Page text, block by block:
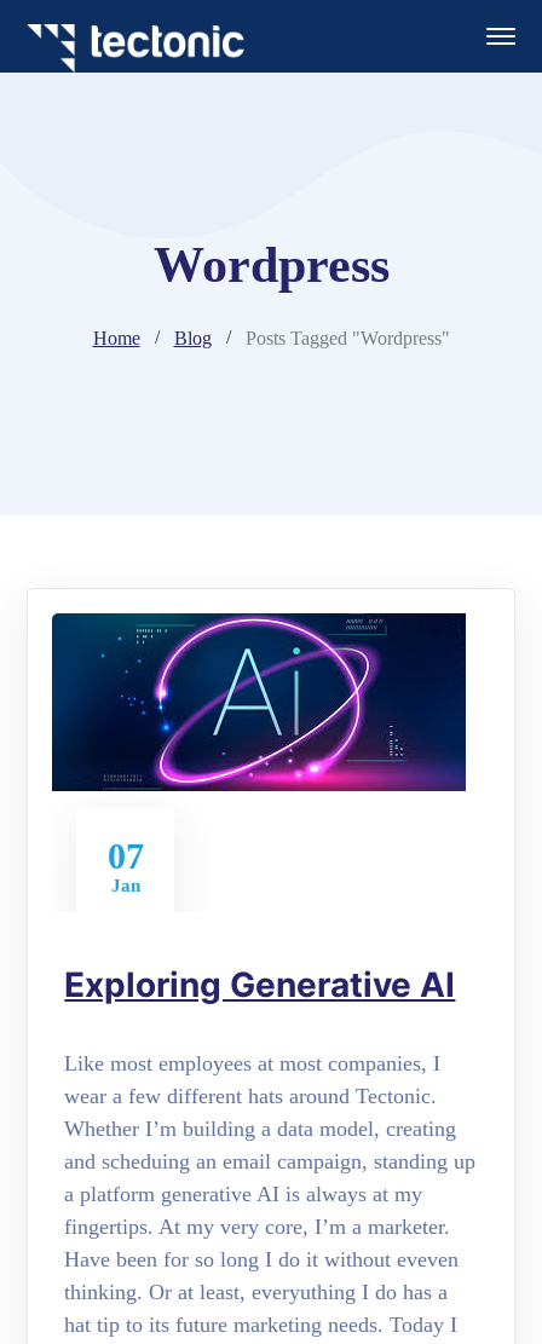
Wordpress
Home Blog Posts Tagged "Wordpress"
07
Jan
Exploring Generative AI
Like most employees at most companies, I
wear a few different hats around Tectonic.
Whether I’m building a data model, creating
and scheduing an email campaign, standing up
a platform generative AI is always at my
fingertips. At my very core, I’m a marketer.
Have been for so long I do it without eveven
thinking. Or at least, everyuthing I do has a
hat tip to its future marketing needs. Today I